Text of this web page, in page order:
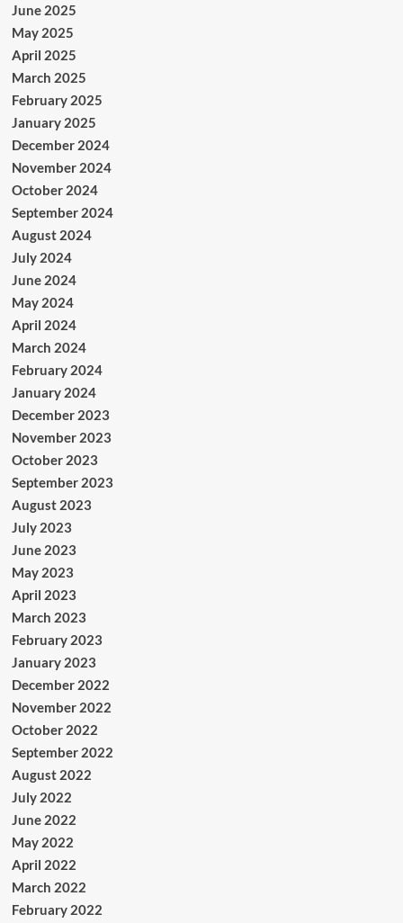
June 2025
May 2025
April 2025
March 2025
February 2025
January 2025
December 2024
November 2024
October 2024
September 2024
August 2024
July 2024
June 2024
May 2024
April 2024
March 2024
February 2024
January 2024
December 2023
November 2023
October 2023
September 2023
August 2023
July 2023
June 2023
May 2023
April 2023
March 2023
February 2023
January 2023
December 2022
November 2022
October 2022
September 2022
August 2022
July 2022
June 2022
May 2022
April 2022
March 2022
February 2022